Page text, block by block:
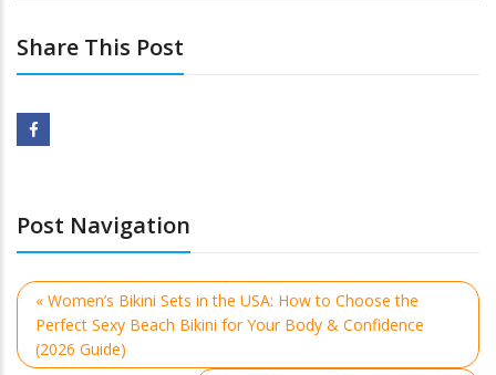
Share This Post
Post Navigation
« Women’s Bikini Sets in the USA: How to Choose the
Perfect Sexy Beach Bikini for Your Body & Confidence
(2026 Guide)